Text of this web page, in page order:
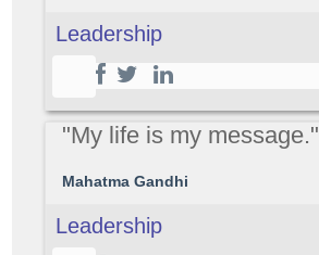
Leadership
"My life is my message."
Mahatma Gandhi
Leadership